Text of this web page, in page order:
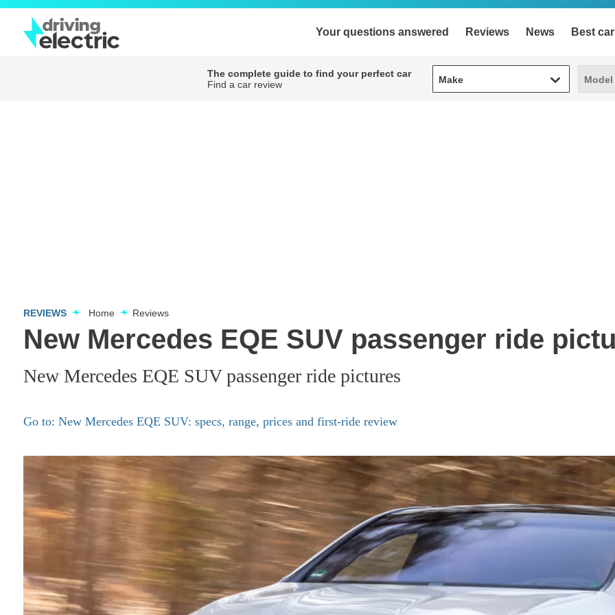
Your questions answered Reviews News Best
The complete guide to find your perfect car
Find a car review
Make
Make Model
Model
REVIEWS Home Reviews
New Mercedes EQE SUV passenger ride
New Mercedes EQE SUV passenger ride pictures
Go to: New Mercedes EQE SUV: specs, range, prices and first-ride review